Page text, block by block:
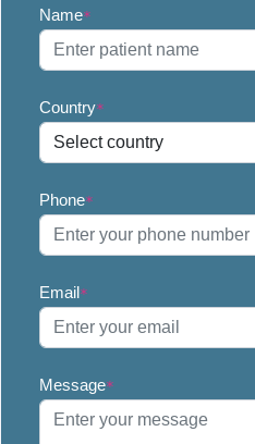
Name*
Country*
Phone*
Email*
Message*